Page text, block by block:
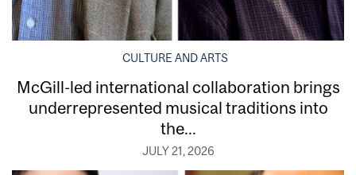
CULTURE AND ARTS
McGill-led international collaboration brings
underrepresented musical traditions into
the...
JULY 21, 2026